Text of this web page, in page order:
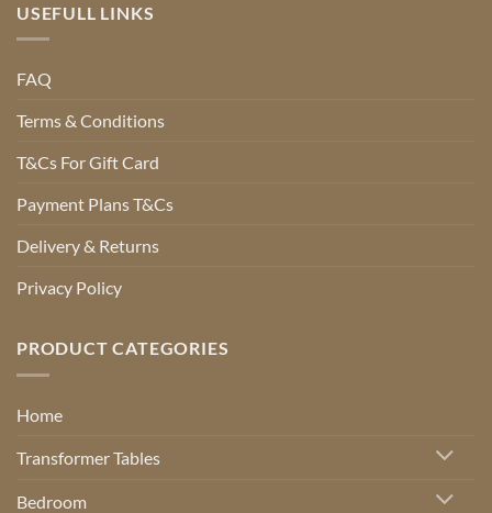
USEFULL LINKS
FAQ
Terms & Conditions
T&Cs For Gift Card
Payment Plans T&Cs
Delivery & Returns
Privacy Policy
PRODUCT CATEGORIES
Home
Transformer Tables
Bedroom